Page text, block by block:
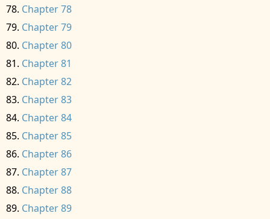
Chapter 78
Chapter 79
Chapter 80
Chapter 81
Chapter 82
Chapter 83
Chapter 84
Chapter 85
Chapter 86
Chapter 87
Chapter 88
Chapter 89